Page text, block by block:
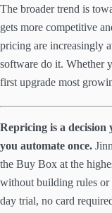
The broader trend is
gets more competitive
pricing are increasingly
software do it. Whether
first upgrade most
Repricing is a decision
you automate once.
the Buy Box at the
without building rules or
day trial, no card